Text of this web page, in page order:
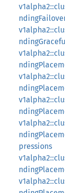
pressions